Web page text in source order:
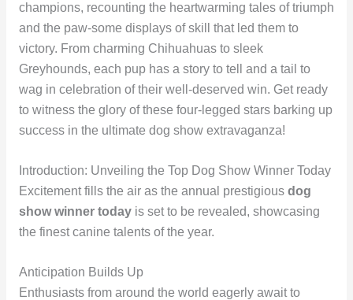
champions, recounting the heartwarming tales of triumph
and the paw-some displays of skill that led them to
victory. From charming Chihuahuas to sleek
Greyhounds, each pup has a story to tell and a tail to
wag in celebration of their well-deserved win. Get ready
to witness the glory of these four-legged stars barking up
success in the ultimate dog show extravaganza!
Introduction: Unveiling the Top Dog Show Winner Today
Excitement fills the air as the annual prestigious dog
show winner todayis set to be revealed, showcasing
the finest canine talents of the year.
Anticipation Builds Up
Enthusiasts from around the world eagerly await to